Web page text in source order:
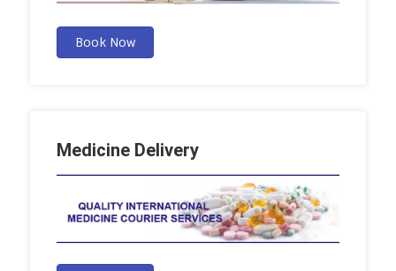
Book Now
Medicine Delivery